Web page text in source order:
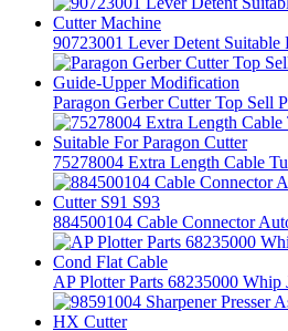
90723001 Lever Detent Suitable
Paragon Gerber Cutter Top Sell
75278004 Extra Length Cable
884500104 Cable Connector
AP Plotter Parts 68235000 Whip